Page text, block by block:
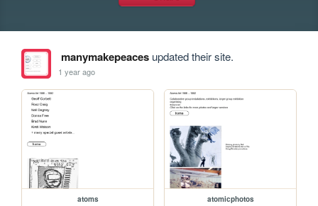
manymakepeacesupdated their site.
1 year ago
atoms atomicphotos